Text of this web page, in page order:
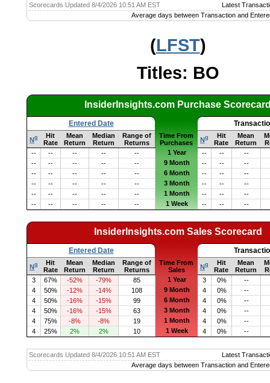
Scorecards Updated 8/4/2026 10:51 AM EST
Latest
Average days between Transaction and
(LFST)
Titles: BO
InsiderInsights.com Purchase
Entered Date
Nq
Hit
Rate
Mean
Return
Median
Return
Range of
Returns
Time From
Purchases
Nq
Hit
Rate
Mean
Return
--
-- -- -- -- 1 Year -- --
--
--
-- -- -- -- 9 Month -- --
--
--
-- -- -- -- 6 Month -- --
--
--
-- -- -- -- 3 Month -- --
--
--
-- -- -- -- 1 Month -- --
--
--
-- -- -- -- 1 Week -- -- --
InsiderInsights.com Sales Scorecard
Entered Date
Nq
Hit
Rate
Mean
Return
Median
Return
Range of
Returns
Time From
Sales
Nq
Hit
Rate
Mean
Return
3
67% -52% -79% 85 1 Year 3 0%
--
4
50% -12% -14% 108 9 Month 4 0%
--
4
50% -16% -15% 99 6 Month 4 0%
--
4
50% -16% -15% 63 3 Month 4 0%
--
4
75% -8% -8% 19 1 Month 4 0%
--
4
25% 2% 2% 10 1 Week 4 0% --
Scorecards Updated 8/4/2026 10:51 AM EST
Latest
Average days between Transaction and